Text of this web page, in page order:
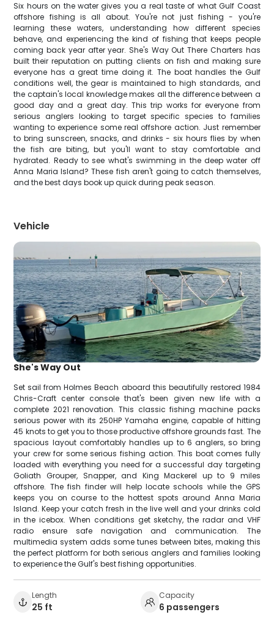
Six hours on the water gives you a real taste of what Gulf Coast
offshore fishing is all about. You're not just fishing - you're
learning these waters, understanding how different species
behave, and experiencing the kind of fishing that keeps people
coming back year after year. She's Way Out There Charters has
built their reputation on putting clients on fish and making sure
everyone has a great time doing it. The boat handles the Gulf
conditions well, the gear is maintained to high standards, and
the captain's local knowledge makes all the difference between a
good day and a great day. This trip works for everyone from
serious anglers looking to target specific species to families
wanting to experience some real offshore action. Just remember
to bring sunscreen, snacks, and drinks - six hours flies by when
the fish are biting, but you'll want to stay comfortable and
hydrated. Ready to see what's swimming in the deep water off
Anna Maria Island? These fish aren't going to catch themselves,
and the best days book up quick during peak season.
Vehicle
She's Way Out
Set sail from Holmes Beach aboard this beautifully restored 1984
Chris-Craft center console that's been given new life with a
complete 2021 renovation. This classic fishing machine packs
serious power with its 250HP Yamaha engine, capable of hitting
45 knots to get you to those productive offshore grounds fast. The
spacious layout comfortably handles up to 6 anglers, so bring
your crew for some serious fishing action. This boat comes fully
loaded with everything you need for a successful day targeting
Goliath Grouper, Snapper, and King Mackerel up to 9 miles
offshore. The fish finder will help locate schools while the GPS
keeps you on course to the hottest spots around Anna Maria
Island. Keep your catch fresh in the live well and your drinks cold
in the icebox. When conditions get sketchy, the radar and VHF
radio ensure safe navigation and communication. The
multimedia system adds some tunes between bites, making this
the perfect platform for both serious anglers and families looking
to experience the Gulf's best fishing opportunities.
Length
25 ft
Capacity
6 passengers